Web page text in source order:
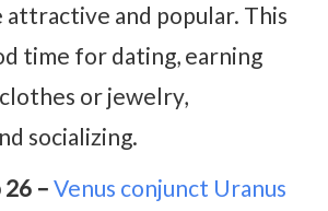
attractive and popular. This
time for dating, earning
or jewelry,
socializing.
– Venus conjunct Uranus